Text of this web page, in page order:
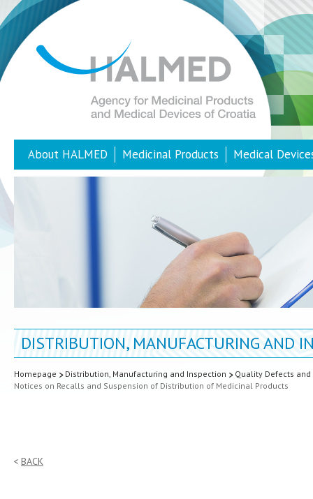
About HALMED Medicinal Products Medical
DISTRIBUTION, MANUFACTURING AND
Homepage Distribution, Manufacturing and Inspection
Quality Defects and
Notices on Recalls and Suspension of Distribution of Medicinal Products
BACK